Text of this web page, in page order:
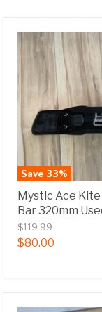
Save 33%
Mystic Ace
Bar 320mm
$119.99
$80.00